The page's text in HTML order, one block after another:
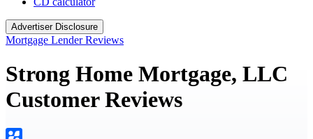
Advertiser Disclosure
Mortgage Lender Reviews
Strong Home Mortgage, LLC
Customer Reviews